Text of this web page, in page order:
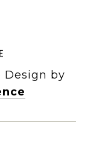
Design by